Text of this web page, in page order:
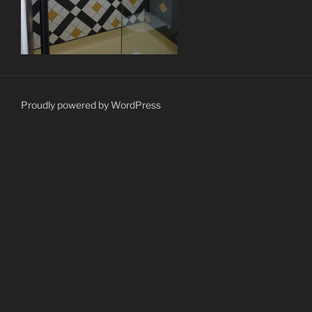
Proudly powered by WordPress